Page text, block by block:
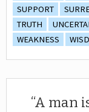
SUPPORT
TRUTH
WEAKNESS
A man